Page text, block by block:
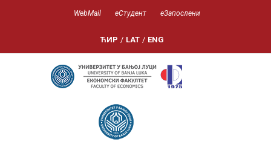
WebMail еСтудент еЗапослени
ЋИР / LAT / ENG